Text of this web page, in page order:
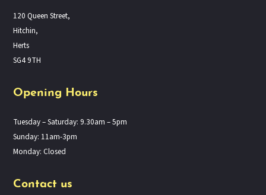
120 Queen Street,
Hitchin,
Herts
SG4 9TH
Opening Hours
Tuesday – Saturday: 9.30am – 5pm
Sunday: 11am-3pm
Monday: Closed
Contact us